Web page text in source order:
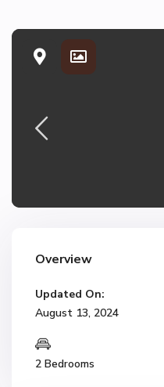
Overview
Updated On:
August 13, 2024
2 Bedrooms